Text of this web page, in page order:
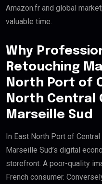
Amazon.fr and global
valuable time.
Why
Retouching
North Port of
North Central
Marseille Sud
In East North Port of
Marseille Sud’s digital
storefront. A poor-quality
French consumer.